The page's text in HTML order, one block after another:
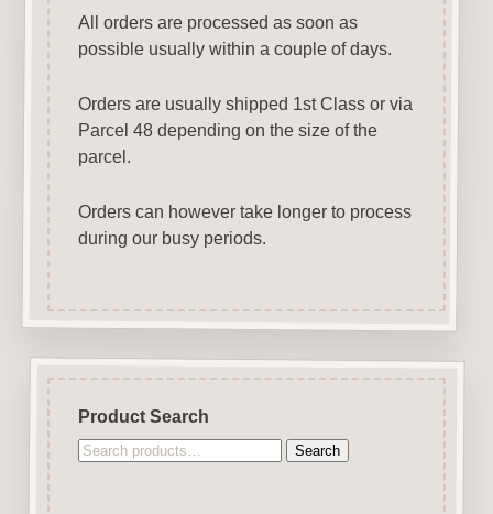
All orders are processed as soon as
possible usually within a couple of days.
Orders are usually shipped 1st Class or via
Parcel 48 depending on the size of the
parcel.
Orders can however take longer to process
during our busy periods.
Product Search
Search
Search